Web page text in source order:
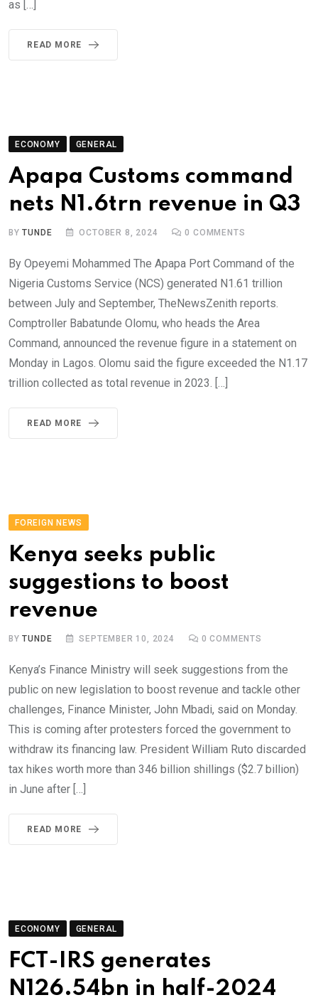
as […]
READ MORE
ECONOMY GENERAL
Apapa Customs command
nets N1.6trn revenue in Q3
BYTUNDE OCTOBER 8, 2024 0 COMMENTS
By Opeyemi Mohammed The Apapa Port Command of the
Nigeria Customs Service (NCS) generated N1.61 trillion
between July and September, TheNewsZenith reports.
Comptroller Babatunde Olomu, who heads the Area
Command, announced the revenue figure in a statement on
Monday in Lagos. Olomu said the figure exceeded the N1.17
trillion collected as total revenue in 2023. […]
READ MORE
FOREIGN NEWS
Kenya seeks public
suggestions to boost
revenue
BYTUNDE SEPTEMBER 10, 2024 0 COMMENTS
Kenya’s Finance Ministry will seek suggestions from the
public on new legislation to boost revenue and tackle other
challenges, Finance Minister, John Mbadi, said on Monday.
This is coming after protesters forced the government to
withdraw its financing law. President William Ruto discarded
tax hikes worth more than 346 billion shillings ($2.7 billion)
in June after […]
READ MORE
ECONOMY GENERAL
FCT-IRS generates
N126.54bn in half-2024